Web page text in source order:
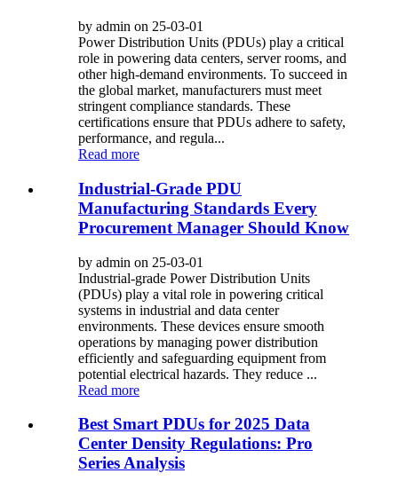
by admin on 25-03-01
Power Distribution Units (PDUs) play a critical
role in powering data centers, server rooms, and
other high-demand environments. To succeed in
the global market, manufacturers must meet
stringent compliance standards. These
certifications ensure that PDUs adhere to safety,
performance, and regula...
Read more
Industrial-Grade PDU
Manufacturing Standards Every
Procurement Manager Should Know
by admin on 25-03-01
Industrial-grade Power Distribution Units
(PDUs) play a vital role in powering critical
systems in industrial and data center
environments. These devices ensure smooth
operations by managing power distribution
efficiently and safeguarding equipment from
potential electrical hazards. They reduce ...
Read more
Best Smart PDUs for 2025 Data
Center Density Regulations: Pro
Series Analysis